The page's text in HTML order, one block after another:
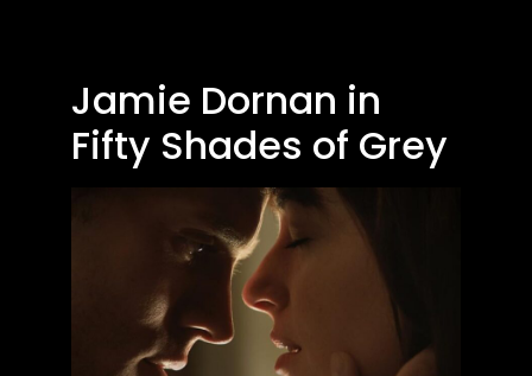
Jamie Dornan in
Fifty Shades of Grey